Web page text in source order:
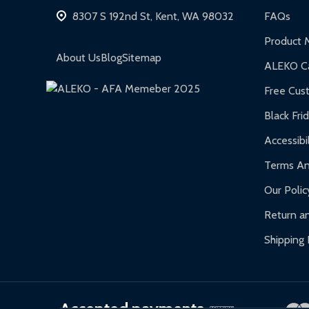
Hot Tubs:180-day limited warranty.
Gazebos and Pergolas:
Warranty Claims:
Customers must provide proof
8307 S 192nd St, Kent, WA 98032
About UsBlogSitemap
FAQs
Product
ALEKO
Free
Black
Terms
Our
Return
Shipping